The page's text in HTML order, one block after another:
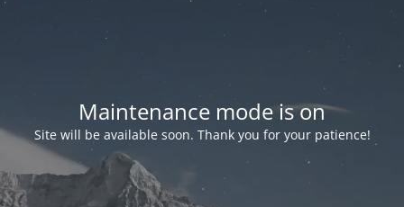
Maintenance mode is on
Site will be available soon. Thank you for your patience!